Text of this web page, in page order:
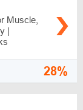
Muscle,
|
28%